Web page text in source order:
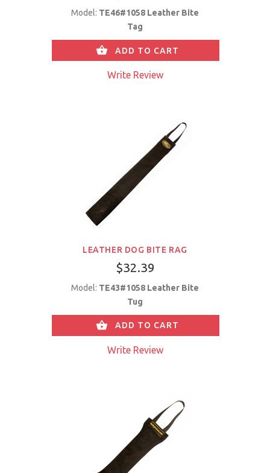
Model: TE46#1058 Leather Bite
Tag
ADD TO CART
Write Review
LEATHER DOG BITE RAG
$32.39
Model: TE43#1058 Leather Bite
Tug
ADD TO CART
Write Review